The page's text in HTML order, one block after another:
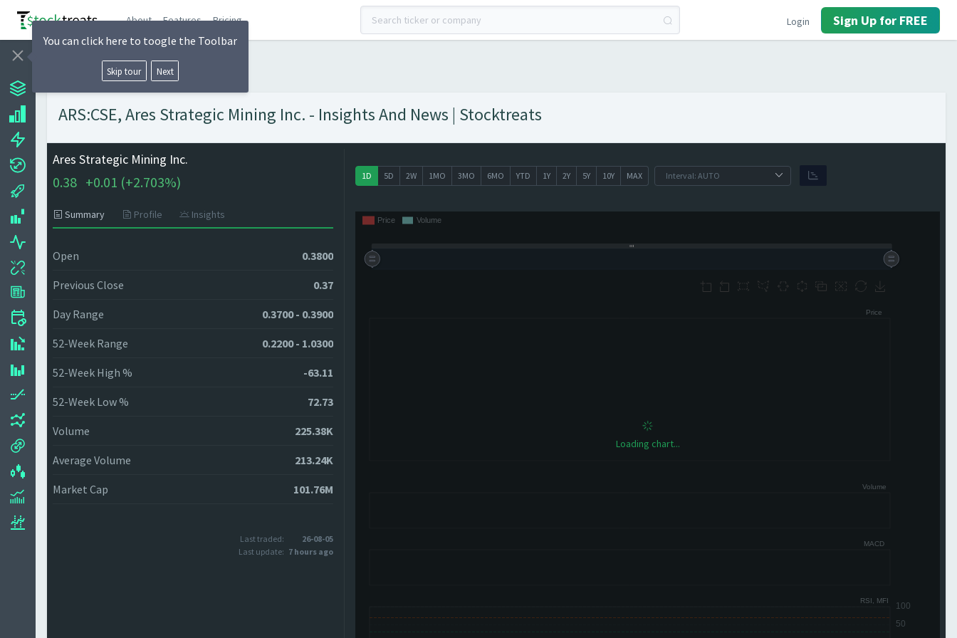
About Features Pricing Login Sign Up for FREE
ARS:CSE, Ares Strategic Mining Inc. - Insights And News | Stocktreats
Ares Strategic Mining Inc.
0.38 +0.01 (+2.703%)
Summary Profile Insights
Open 0.3800
Previous Close 0.37
Day Range 0.3700 - 0.3900
52-Week Range 0.2200 - 1.0300
52-Week High % -63.11
52-Week Low % 72.73
Volume 225.38K
Average Volume 213.24K
Market Cap 101.76M
Last traded:
26-08-05
Last update: 7 hours ago
1D 5D 2W 1MO 3MO 6MO YTD 1Y 2Y 5Y 10Y MAX
Loading chart...
You can click here to toogle the Toolbar
Skip tour Next